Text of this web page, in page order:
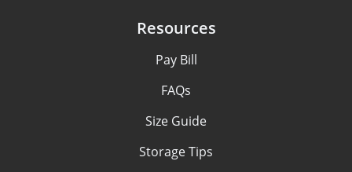
Resources
Pay Bill
FAQs
Size Guide
Storage Tips